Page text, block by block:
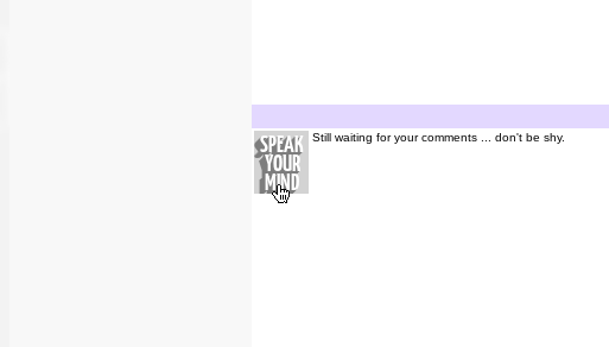
Still waiting for your comments ... don't be shy.